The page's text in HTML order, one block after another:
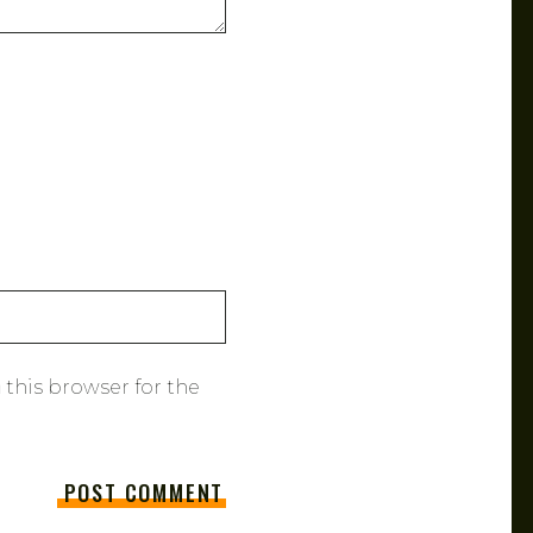
this browser for the